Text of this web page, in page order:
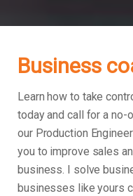
Business
Learn how to take
today and call for a no-
our Production
you to improve sales
business.
I solve
businesses like yours